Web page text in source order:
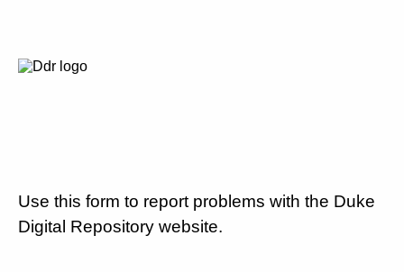
Use this form to report problems with the Duke
Digital Repository website.